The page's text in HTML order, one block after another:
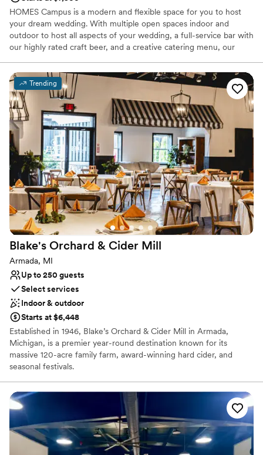
HOMES Campus is a modern and flexible space for you to host
your dream wedding. With multiple open spaces indoor and
outdoor to host all aspects of your wedding, a full-service bar with
our highly rated craft beer, and a creative catering menu, our
Why you'll love this venue
Has a dance floor for celebration
All-inclusive venue packages
Provides catering services
Venue considerations
No free parking
Not wheelchair accessible
Large venue, not ideal for small guest lists
Trending
Blake's Orchard & Cider Mill
Armada, MI
Up to 250 guests
Select services
Indoor & outdoor
Starts at $6,448
Established in 1946, Blake’s Orchard & Cider Mill in Armada,
Michigan, is a premier year-round destination known for its
massive 120-acre family farm, award-winning hard cider, and
seasonal festivals.
Why you'll love this venue
Space for a large guest list
Provides catering services
Promotes a party atmosphere
Venue considerations